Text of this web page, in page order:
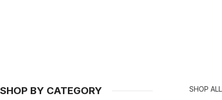
SHOP BY CATEGORY SHOP ALL